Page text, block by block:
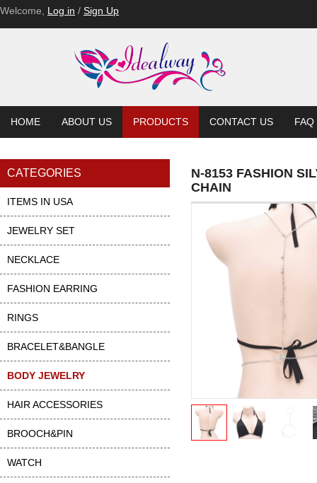
Welcome, Log in / Sign Up
HOME ABOUT US PRODUCTS CONTACT US FAQ
CATEGORIES
ITEMS IN USA
JEWELRY SET
NECKLACE
FASHION EARRING
RINGS
BRACELET&BANGLE
BODY JEWELRY
HAIR ACCESSORIES
BROOCH&PIN
WATCH
N-8153 FASHION
CHAIN